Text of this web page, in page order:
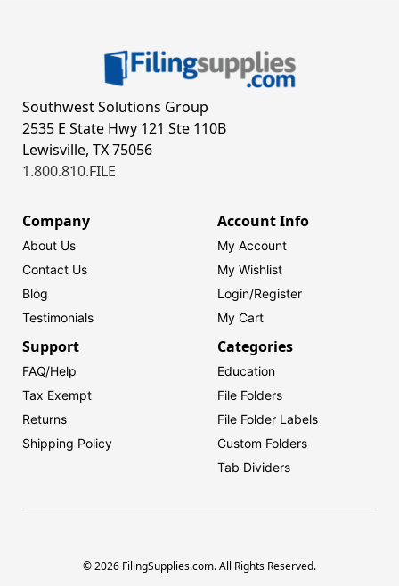
Southwest Solutions Group
2535 E State Hwy 121 Ste 110B
Lewisville, TX 75056
1.800.810.FILE
Company
About Us
Contact Us
Blog
Testimonials
Account Info
My Account
My Wishlist
Login/Register
My Cart
Support
FAQ/Help
Tax Exempt
Returns
Shipping Policy
Categories
Education
File Folders
File Folder Labels
Custom Folders
Tab Dividers
© 2026 FilingSupplies.com. All Rights Reserved.